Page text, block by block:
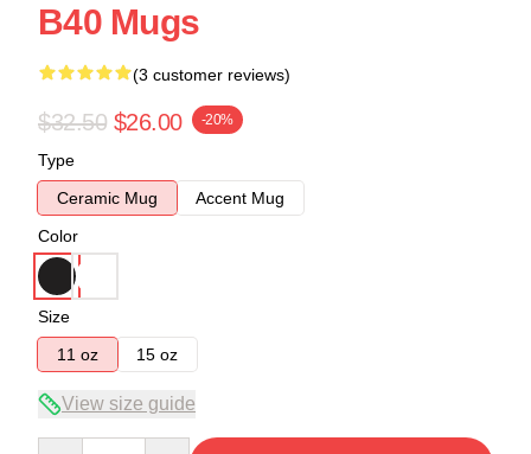
B40 Mugs
(3 customer reviews)
$32.50 $26.00 -20%
Type
Ceramic Mug
Accent Mug
Color
Size
11 oz
15 oz
View size guide